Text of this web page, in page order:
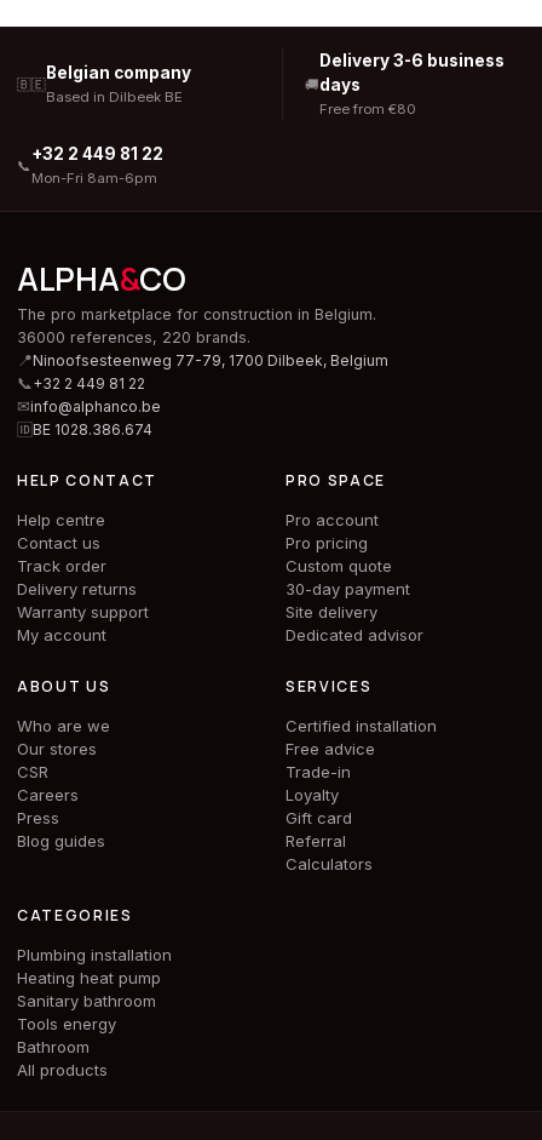
🇧🇪
Belgian company
Based in Dilbeek BE
🚚
Delivery 3-6 business
days
Free from €80
📞
+32 2 449 81 22
Mon-Fri 8am-6pm
ALPHA&CO
The pro marketplace for construction in Belgium.
36000 references, 220 brands.
📍Ninoofsesteenweg 77-79, 1700 Dilbeek, Belgium
📞+32 2 449 81 22
✉info@alphanco.be
🆔BE 1028.386.674
HELP CONTACT
Help centre
Contact us
Track order
Delivery returns
Warranty support
My account
PRO SPACE
Pro account
Pro pricing
Custom quote
30-day payment
Site delivery
Dedicated advisor
ABOUT US
Who are we
Our stores
CSR
Careers
Press
Blog guides
SERVICES
Certified installation
Free advice
Trade-in
Loyalty
Gift card
Referral
Calculators
CATEGORIES
Plumbing installation
Heating heat pump
Sanitary bathroom
Tools energy
Bathroom
All products